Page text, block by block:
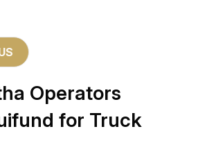
Operators
for Truck